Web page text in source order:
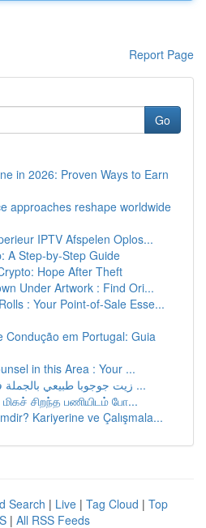
Report Page
Go
in 2026: Proven Ways to Earn
approaches reshape worldwide
IPTV Afspelen Oplos...
A Step-by-Step Guide
Hope After Theft
Under Artwork : Find Ori...
: Your Point-of-Sale Esse...
Condução em Portugal: Guia
in this Area : Your ...
زيت جوجوبا طبيعي بالجملة في الإمارات العربية ...
சிறந்த பணியிடம் போ...
Kariyerine ve Çalışmala...
Search | Live | Tag Cloud | Top
| All RSS Feeds